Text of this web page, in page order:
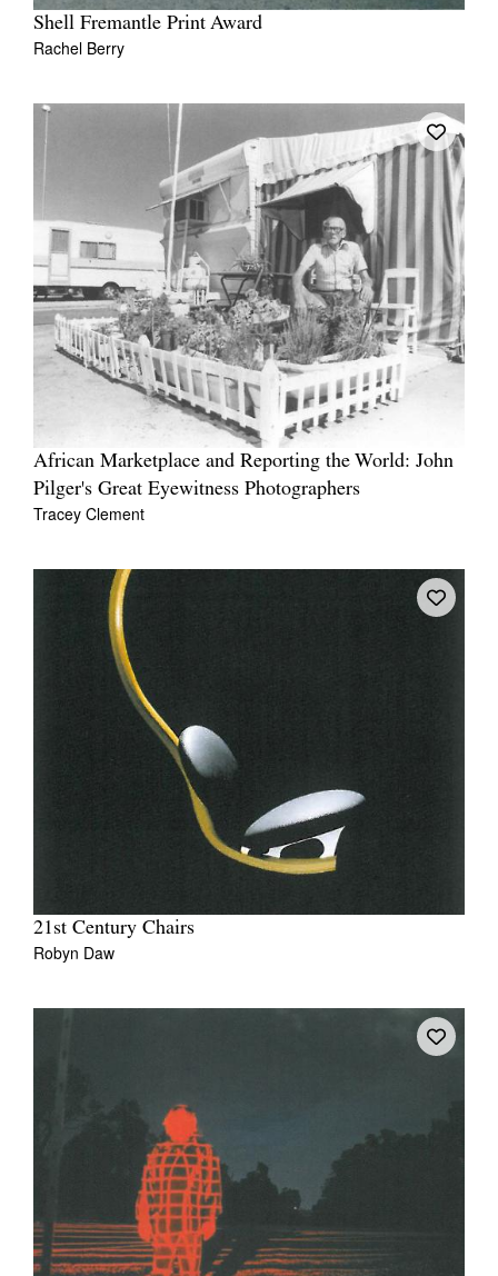
Shell Fremantle Print Award
Rachel Berry
African Marketplace and Reporting the World: John
Pilger's Great Eyewitness Photographers
Tracey Clement
21st Century Chairs
Robyn Daw